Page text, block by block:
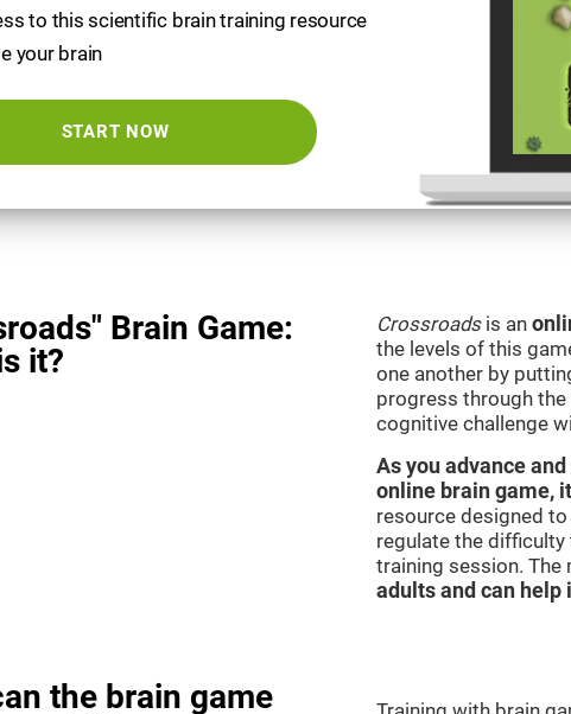
to this scientific brain training resource
your brain
START NOW
Brain Game:
it?
Crossroadsis an
the levels of this
one another by
progress through
cognitive challenge
As you advance
online brain game,
resource designed
regulate the
training session. The
adults and can
the brain game